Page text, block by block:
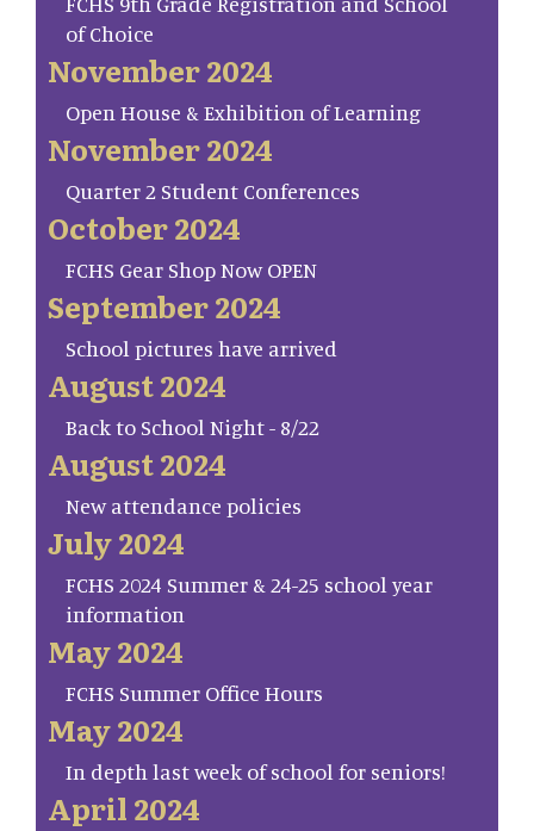
of Choice
November 2024
Open House & Exhibition of Learning
November 2024
Quarter 2 Student Conferences
October 2024
FCHS Gear Shop Now OPEN
September 2024
School pictures have arrived
August 2024
Back to School Night - 8/22
August 2024
New attendance policies
July 2024
FCHS 2024 Summer & 24-25 school year
information
May 2024
FCHS Summer Office Hours
May 2024
In depth last week of school for seniors!
April 2024